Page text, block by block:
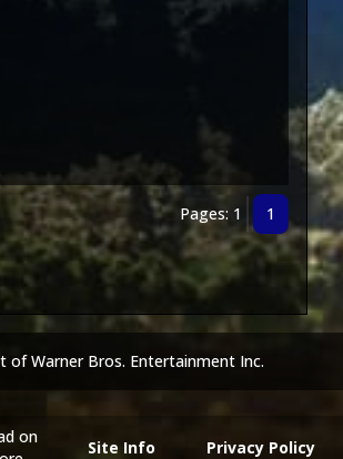
Pages: 1 1
Site Info Privacy Policy
of Warner Bros. Entertainment Inc.